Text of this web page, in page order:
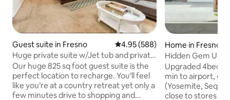
Guest suite in Fresno 4.95 out of 5 average rating,
4.95 (588)
Huge private suite w/Jet tub and private
entrance
Our huge 825 sq foot guest suite is the
perfect location to recharge. You’ll feel
like you’re at a country retreat yet only a
few minutes drive to shopping and
Home in Fresno
Hidden Gem
Fresno w RV
Upgraded 4bed/
min to airport,
(Yosemite,
close to stores